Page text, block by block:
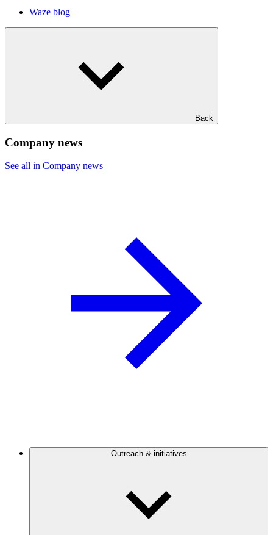
Waze blog
Back
Company news
See all in Company news
Outreach & initiatives